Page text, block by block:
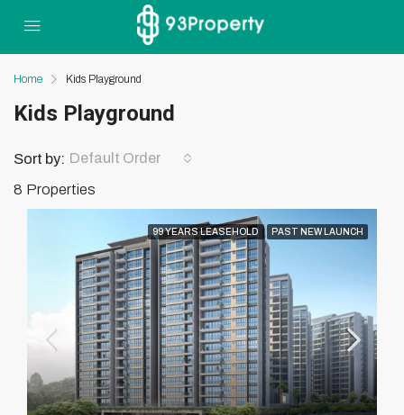
Home Kids Playground
Kids Playground
8 Properties
Sort by: Default Order
99 YEARS LEASEHOLD PAST NEW LAUNCH